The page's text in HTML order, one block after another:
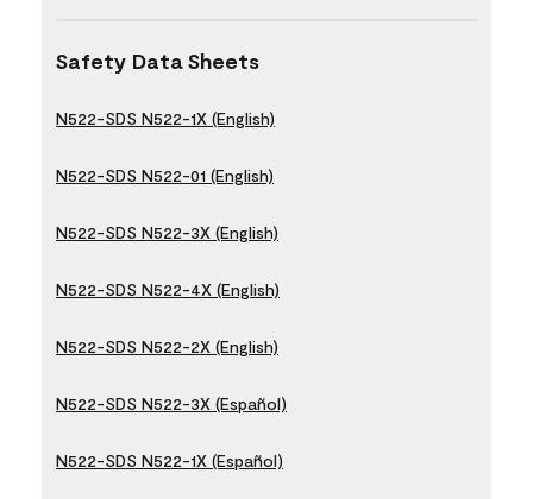
Safety Data Sheets
N522-SDS N522-1X (English)
N522-SDS N522-01 (English)
N522-SDS N522-3X (English)
N522-SDS N522-4X (English)
N522-SDS N522-2X (English)
N522-SDS N522-3X (Español)
N522-SDS N522-1X (Español)